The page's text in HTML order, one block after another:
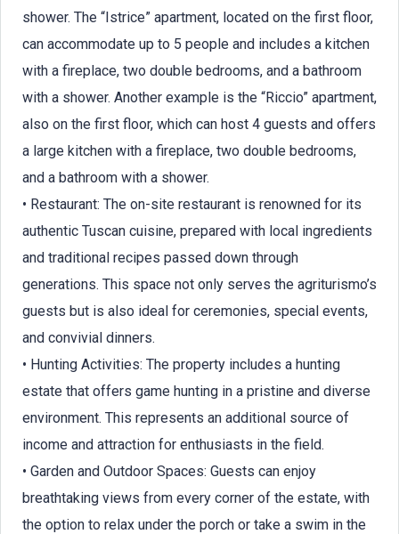
shower. The “Istrice” apartment, located on the first floor,
can accommodate up to 5 people and includes a kitchen
with a fireplace, two double bedrooms, and a bathroom
with a shower. Another example is the “Riccio” apartment,
also on the first floor, which can host 4 guests and offers
a large kitchen with a fireplace, two double bedrooms,
and a bathroom with a shower.
• Restaurant: The on-site restaurant is renowned for its
authentic Tuscan cuisine, prepared with local ingredients
and traditional recipes passed down through
generations. This space not only serves the agriturismo’s
guests but is also ideal for ceremonies, special events,
and convivial dinners.
• Hunting Activities: The property includes a hunting
estate that offers game hunting in a pristine and diverse
environment. This represents an additional source of
income and attraction for enthusiasts in the field.
• Garden and Outdoor Spaces: Guests can enjoy
breathtaking views from every corner of the estate, with
the option to relax under the porch or take a swim in the